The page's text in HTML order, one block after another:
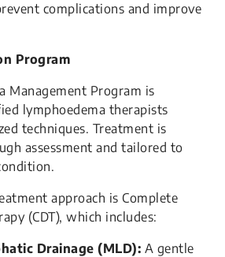
complications and improve
Program
Management Program is
lymphoedema therapists
techniques. Treatment is
assessment and tailored to
approach is Complete
(CDT), which includes:
Drainage (MLD): A gentle